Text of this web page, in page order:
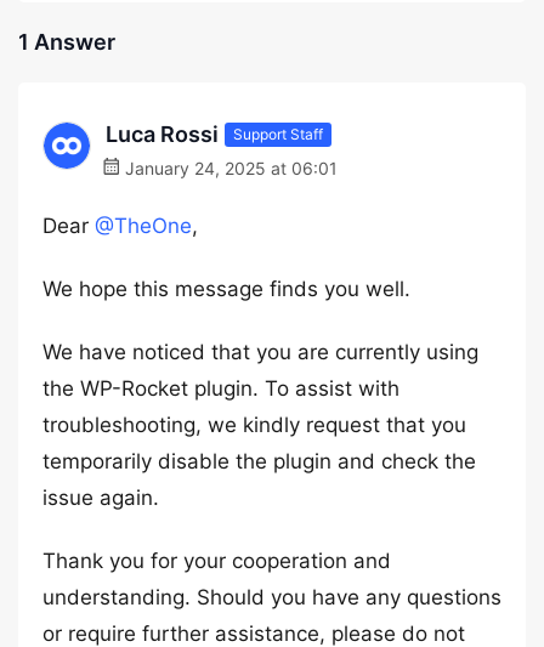
1 Answer
Luca Rossi Support Staff
January 24, 2025 at 06:01
Dear @TheOne,
We hope this message finds you well.
We have noticed that you are currently using
the WP-Rocket plugin. To assist with
troubleshooting, we kindly request that you
temporarily disable the plugin and check the
issue again.
Thank you for your cooperation and
understanding. Should you have any questions
or require further assistance, please do not